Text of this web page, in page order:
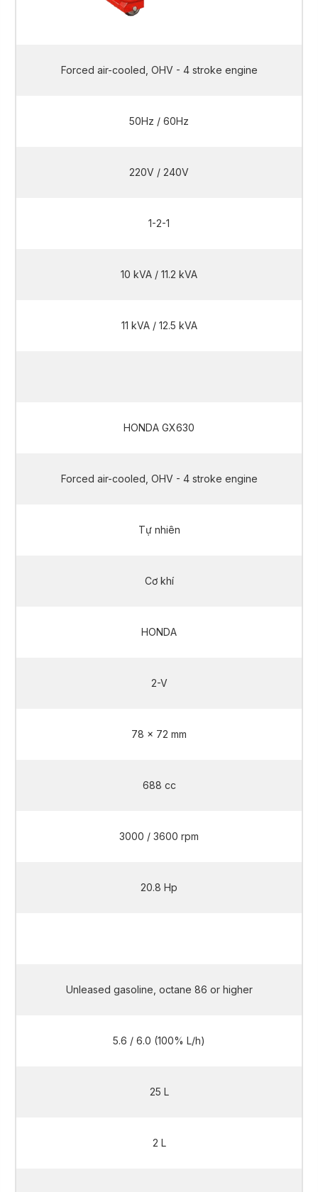
Forced air-cooled, OHV - 4 stroke engine
50Hz / 60Hz
220V / 240V
1-2-1
10 kVA / 11.2 kVA
11 kVA / 12.5 kVA
HONDA GX630
Forced air-cooled, OHV - 4 stroke engine
Tự nhiên
Cơ khí
HONDA
2-V
78 x 72 mm
688 cc
3000 / 3600 rpm
20.8 Hp
Unleased gasoline, octane 86 or higher
5.6 / 6.0 (100% L/h)
25 L
2 L